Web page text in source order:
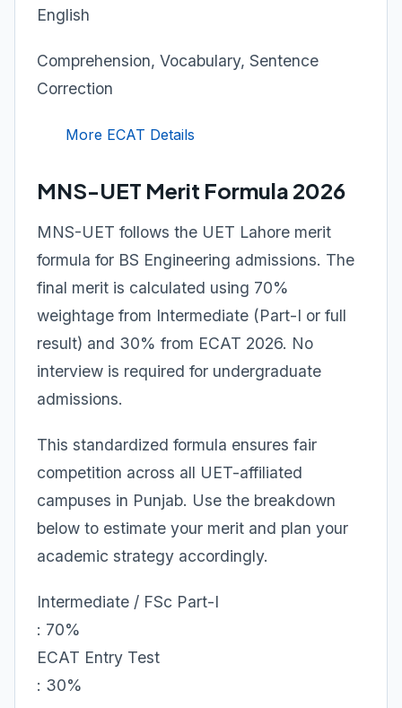
English
Comprehension, Vocabulary, Sentence
Correction
More ECAT Details
MNS-UET Merit Formula 2026
MNS-UET follows the UET Lahore merit
formula for BS Engineering admissions. The
final merit is calculated using 70%
weightage from Intermediate (Part-I or full
result) and 30% from ECAT 2026. No
interview is required for undergraduate
admissions.
This standardized formula ensures fair
competition across all UET-affiliated
campuses in Punjab. Use the breakdown
below to estimate your merit and plan your
academic strategy accordingly.
Intermediate / FSc Part-I
: 70%
ECAT Entry Test
: 30%